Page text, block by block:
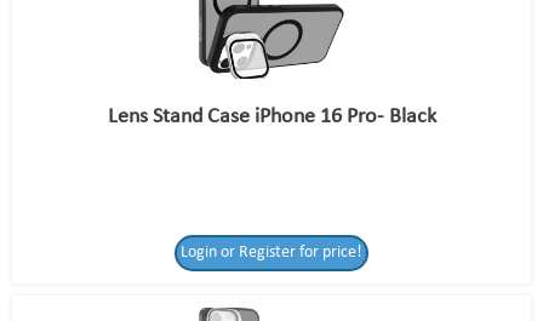
Lens Stand Case iPhone 16 Pro- Black
Login or Register for price!